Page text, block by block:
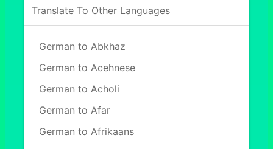
Translate To Other Languages
German to Abkhaz
German to Acehnese
German to Acholi
German to Afar
German to Afrikaans